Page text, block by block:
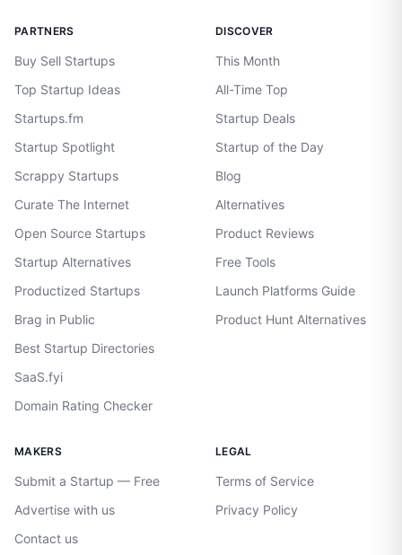
PARTNERS
Buy Sell Startups
Top Startup Ideas
Startups.fm
Startup Spotlight
Scrappy Startups
Curate The Internet
Open Source Startups
Startup Alternatives
Productized Startups
Brag in Public
Best Startup Directories
SaaS.fyi
Domain Rating Checker
DISCOVER
This Month
All-Time Top
Startup Deals
Startup of the Day
Blog
Alternatives
Product Reviews
Free Tools
Launch Platforms Guide
Product Hunt Alternatives
MAKERS
Submit a Startup — Free
Advertise with us
Contact us
LEGAL
Terms of Service
Privacy Policy